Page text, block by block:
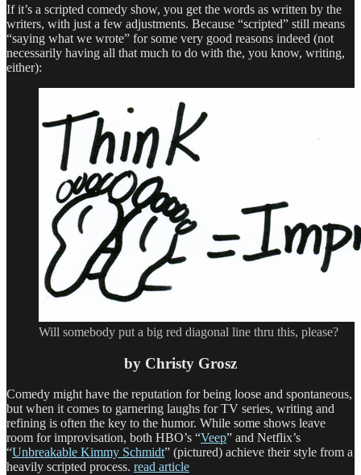
If it’s a scripted comedy show, you get the words as written by the
writers, with just a few adjustments. Because “scripted” still means
“saying what we wrote” for some very good reasons indeed (not
necessarily having all that much to do with the, you know, writing,
either):
Will somebody put a big red diagonal line thru this, please?
by Christy Grosz
Comedy might have the reputation for being loose and spontaneous,
but when it comes to garnering laughs for TV series, writing and
refining is often the key to the humor. While some shows leave
room for improvisation, both HBO’s “Veep” and Netflix’s
“Unbreakable Kimmy Schmidt” (pictured) achieve their style from a
heavily scripted process. read article